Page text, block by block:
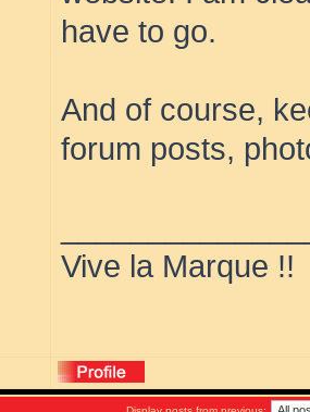
have to go.
And of course,
forum posts,
Vive la Marque !!